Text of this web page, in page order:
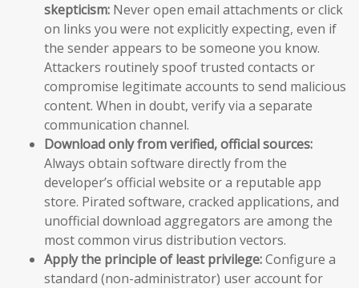
skepticism: Never open email attachments or click
on links you were not explicitly expecting, even if
the sender appears to be someone you know.
Attackers routinely spoof trusted contacts or
compromise legitimate accounts to send malicious
content. When in doubt, verify via a separate
communication channel.
Download only from verified, official sources:
Always obtain software directly from the
developer’s official website or a reputable app
store. Pirated software, cracked applications, and
unofficial download aggregators are among the
most common virus distribution vectors.
Apply the principle of least privilege:Configure a
standard (non-administrator) user account for